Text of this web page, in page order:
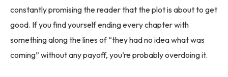
constantly promising the reader that the plot is about to get
good. If you find yourself ending every chapter with
something along the lines of “they had no idea what was
coming” without any payoff, you’re probably overdoing it.